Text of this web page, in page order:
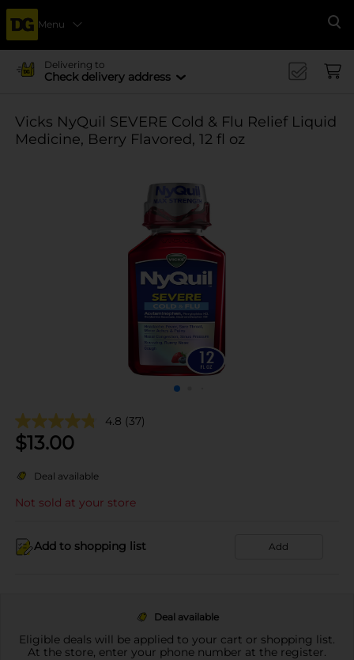
Menu
Delivering to
Check delivery address
Vicks NyQuil SEVERE Cold & Flu Relief Liquid
Medicine, Berry Flavored, 12 fl oz
4.8 (37)
$13.00
Deal available
Not sold at your store
Add to shopping list Add
Deal available
Eligible deals will be applied to your cart or shopping list.
At the store, enter your phone number at the register.